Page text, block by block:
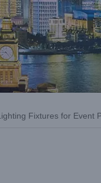
Fixtures for Event